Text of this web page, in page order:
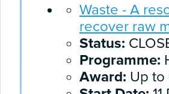
Waste - A
recover raw
Status:
Programme:
Award: Up